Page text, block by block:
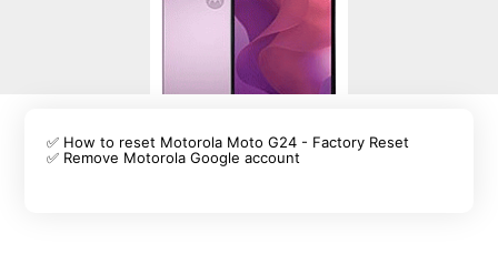
✅ How to reset Motorola Moto G24 - Factory Reset
✅ Remove Motorola Google account